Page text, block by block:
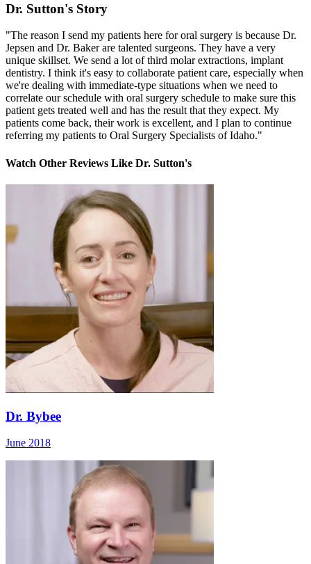
Dr. Sutton's Story
"The reason I send my patients here for oral surgery is because Dr.
Jepsen and Dr. Baker are talented surgeons. They have a very
unique skillset. We send a lot of third molar extractions, implant
dentistry. I think it's easy to collaborate patient care, especially when
we're dealing with immediate-type situations when we need to
correlate our schedule with oral surgery schedule to make sure this
patient gets treated well and has the result that they expect. My
patients come back, their work is excellent, and I plan to continue
referring my patients to Oral Surgery Specialists of Idaho."
Watch Other Reviews Like Dr. Sutton's
Dr. Bybee
June 2018